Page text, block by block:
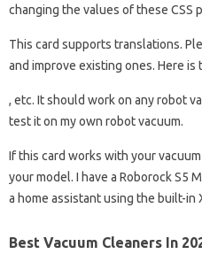
changing the values ​​of these CSS
This card supports translations.
and improve existing ones. Here
, etc. It should work on any robot
test it on my own robot vacuum.
If this card works with your
your model. I have a Roborock S5
a home assistant using the built-in
Best Vacuum Cleaners In